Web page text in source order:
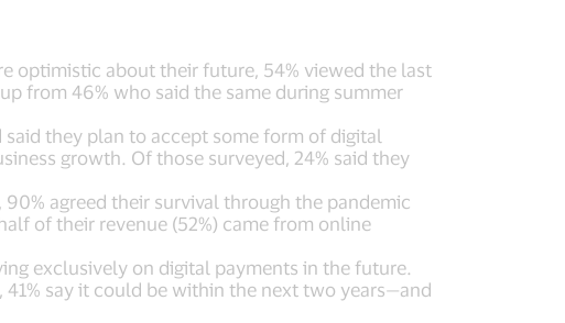
optimistic about their future, 54% viewed the last
from 46% who said the same during summer
said they plan to accept some form of digital
growth. Of those surveyed, 24% said they
agreed their survival through the pandemic
of their revenue (52%) came from online
exclusively on digital payments in the future.
say it could be within the next two years—and